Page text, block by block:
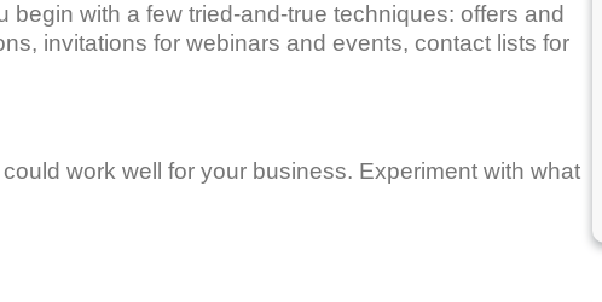
with a few tried-and-true techniques: offers and
invitations for webinars and events, contact lists for
work well for your business. Experiment with what